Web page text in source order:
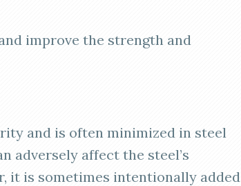
improve the strength and
and is often minimized in steel
adversely affect the steel’s
it is sometimes intentionally added